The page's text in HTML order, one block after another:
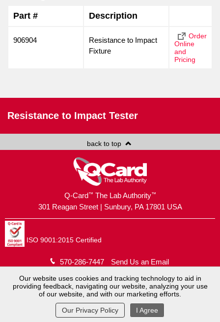
Part # Description
906904
Resistance to Impact
Fixture
Order
Online
and
Pricing
Resistance to Impact Tester
back to top
Q-Card™ The Lab Authority™
301 Reagan Street | Sunbury, PA 17801 USA
ISO 9001:2015 Certified
570-286-7447 Send Us an Email
Copyright © 2026Brush Holding Company.
Q-Card® is a registered trademark.
MoJo Active.
Our website uses cookies and tracking technology to aid in
providing feedback, navigating our website, analyzing your use
of our website, and with our marketing efforts.
Our Privacy Policy I Agree